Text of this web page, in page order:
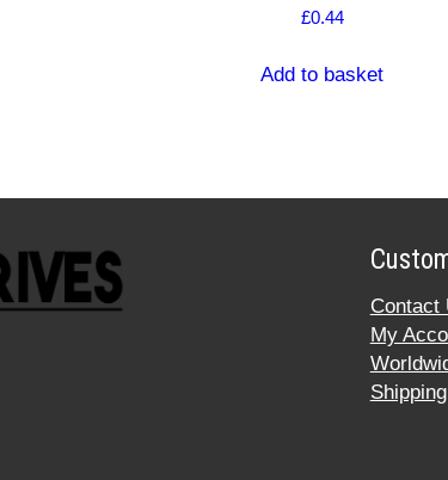
£0.44
Add to basket
Contact
My